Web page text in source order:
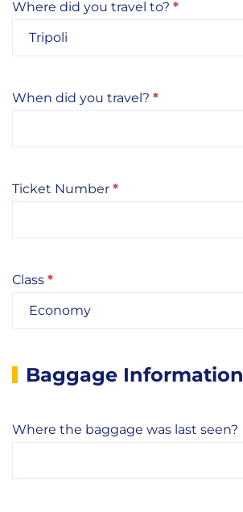
Where did you travel to? *
When did you travel? *
Ticket Number *
Class *
Baggage Information
Where the baggage was last seen?